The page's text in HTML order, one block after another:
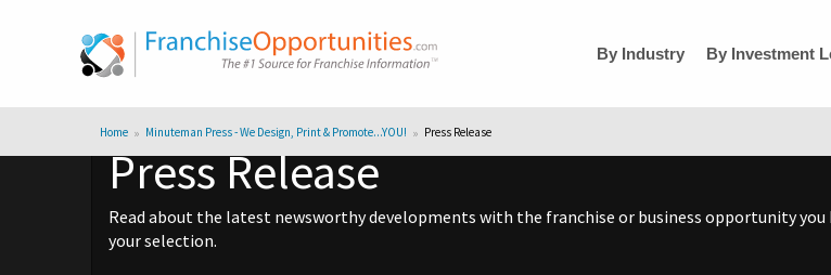
By Industry By Investment
Home Minuteman Press - We Design, Print & Promote...YOU! Press Release
Press Release
Read about the latest newsworthy developments with the franchise or business opportunity
your selection.